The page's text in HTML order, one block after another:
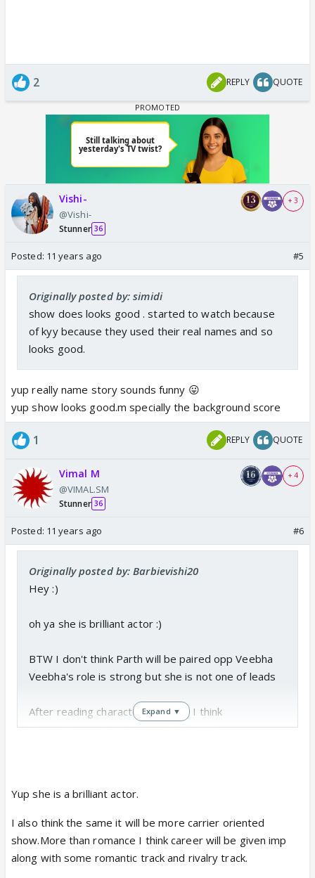
2 REPLY QUOTE
Vishi-
@Vishi-
Stunner 36
+ 3
Posted: 11 years ago #5
Originally posted by: simidi
show does looks good . started to watch because
of kyy because they used their real names and so
looks good.
yup really name story sounds funny 😛
yup show looks good.m specially the background score
1 REPLY QUOTE
Vimal M
@VIMAL.SM
Stunner 36
+ 4
Posted: 11 years ago #6
Originally posted by: Barbievishi20
Hey :)
oh ya she is brilliant actor :)
BTW I don't think Parth will be paired opp Veebha
Veebha's role is strong but she is not one of leads
After reading character sketches I think
There ll be rivalry between Parth & Sid
It ll be more a carrier oriented show
Expand ▼
Yup she is a brilliant actor.
I also think the same it will be more carrier oriented
show.More than romance I think career will be given imp
along with some romantic track and rivalry track.